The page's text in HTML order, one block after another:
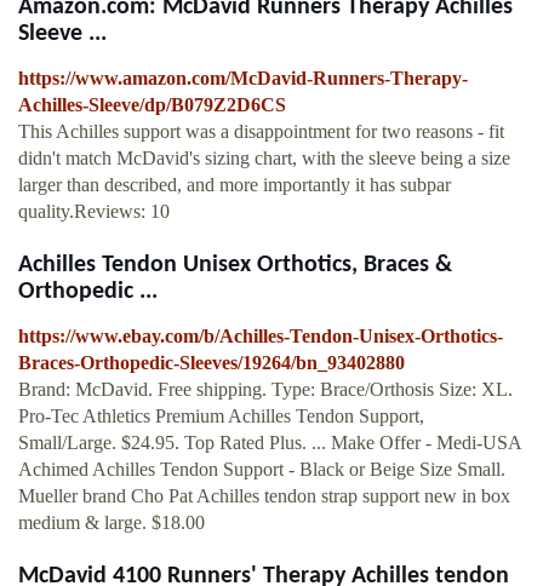
Amazon.com: McDavid Runners Therapy Achilles
Sleeve ...
https://www.amazon.com/McDavid-Runners-Therapy-
Achilles-Sleeve/dp/B079Z2D6CS
This Achilles support was a disappointment for two reasons - fit
didn't match McDavid's sizing chart, with the sleeve being a size
larger than described, and more importantly it has subpar
quality.Reviews: 10
Achilles Tendon Unisex Orthotics, Braces &
Orthopedic ...
https://www.ebay.com/b/Achilles-Tendon-Unisex-Orthotics-
Braces-Orthopedic-Sleeves/19264/bn_93402880
Brand: McDavid. Free shipping. Type: Brace/Orthosis Size: XL.
Pro-Tec Athletics Premium Achilles Tendon Support,
Small/Large. $24.95. Top Rated Plus. ... Make Offer - Medi-USA
Achimed Achilles Tendon Support - Black or Beige Size Small.
Mueller brand Cho Pat Achilles tendon strap support new in box
medium & large. $18.00
McDavid 4100 Runners' Therapy Achilles tendon